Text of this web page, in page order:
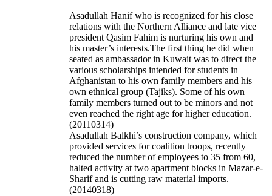
Asadullah Hanif who is recognized for his close
relations with the Northern Alliance and late vice
president Qasim Fahim is nurturing his own and
his master’s interests.The first thing he did when
seated as ambassador in Kuwait was to direct the
various scholarships intended for students in
Afghanistan to his own family members and his
own ethnical group (Tajiks). Some of his own
family members turned out to be minors and not
even reached the right age for higher education.
(20110314)
Asadullah Balkhi’s construction company, which
provided services for coalition troops, recently
reduced the number of employees to 35 from 60,
halted activity at two apartment blocks in Mazar-e-
Sharif and is cutting raw material imports.
(20140318)